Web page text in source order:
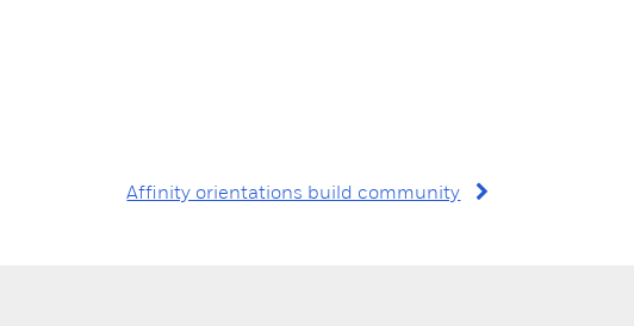
Affinity orientations build community